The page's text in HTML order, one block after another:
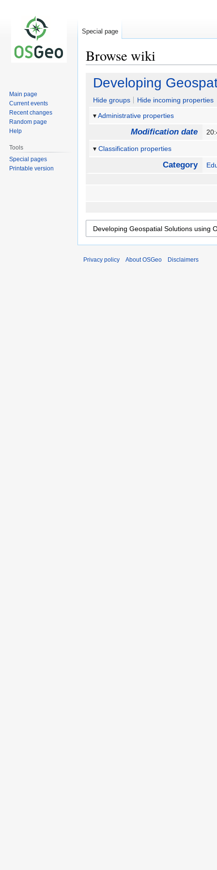
Browse wiki
Jump
navigation
Jump
search
Developing
Hide groups
Hide incoming properties
Administrative properties
Modification date
Classification properties
Category
Special page
Main page
Current events
Recent changes
Random page
Help
Tools
Special pages
Printable version
Privacy policy About OSGeo Disclaimers